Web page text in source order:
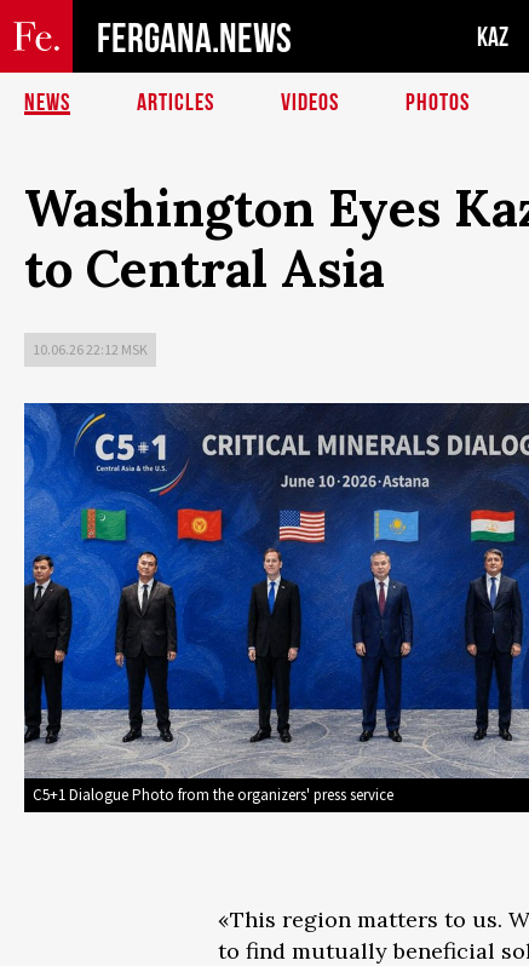
FERGANA.NEWS KAZ
NEWS ARTICLES VIDEOS PHOTOS
Washington Eyes
to Central Asia
10.06.26 22:12 MSK
C5+1 Dialogue Photo from the organizers' press service
«This region matters to us.
to find mutually beneficial